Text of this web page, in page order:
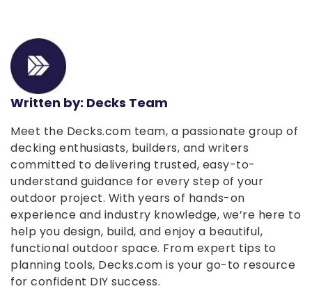
Written by: Decks Team
Meet the Decks.com team, a passionate group of
decking enthusiasts, builders, and writers
committed to delivering trusted, easy-to-
understand guidance for every step of your
outdoor project. With years of hands-on
experience and industry knowledge, we’re here to
help you design, build, and enjoy a beautiful,
functional outdoor space. From expert tips to
planning tools, Decks.com is your go-to resource
for confident DIY success.